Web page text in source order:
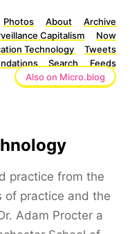
Photos About
Archive
Capitalism
Now
Technology
Tweets
Search
Feeds
Also on Micro.blog
practice from the
of practice and the
Adam Procter a